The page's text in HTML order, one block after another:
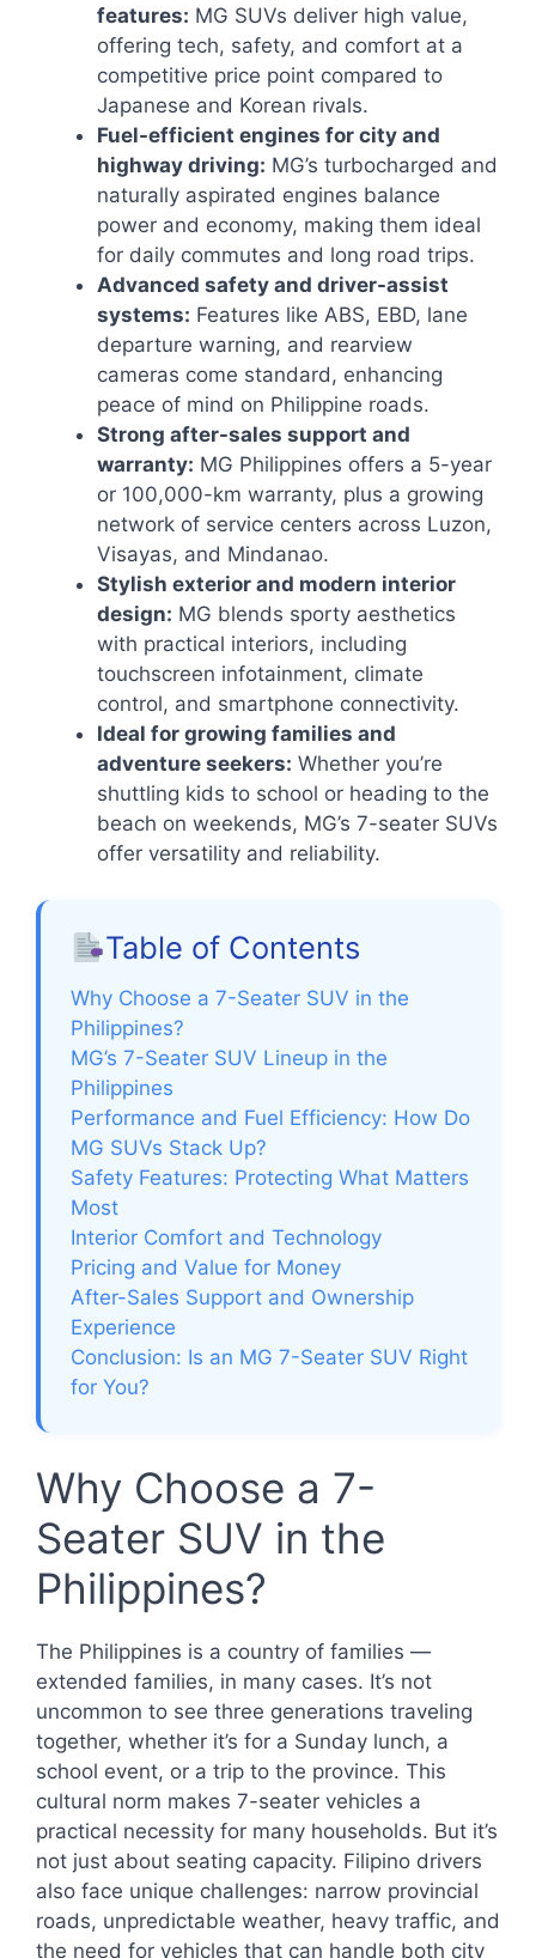
features: MG SUVs deliver high value,
offering tech, safety, and comfort at a
competitive price point compared to
Japanese and Korean rivals.
Fuel-efficient engines for city and
highway driving: MG’s turbocharged and
naturally aspirated engines balance
power and economy, making them ideal
for daily commutes and long road trips.
Advanced safety and driver-assist
systems: Features like ABS, EBD, lane
departure warning, and rearview
cameras come standard, enhancing
peace of mind on Philippine roads.
Strong after-sales support and
warranty: MG Philippines offers a 5-year
or 100,000-km warranty, plus a growing
network of service centers across Luzon,
Visayas, and Mindanao.
Stylish exterior and modern interior
design: MG blends sporty aesthetics
with practical interiors, including
touchscreen infotainment, climate
control, and smartphone connectivity.
Ideal for growing families and
adventure seekers: Whether you’re
shuttling kids to school or heading to the
beach on weekends, MG’s 7-seater SUVs
offer versatility and reliability.
Table of Contents
Why Choose a 7-Seater SUV in the
Philippines?
MG’s 7-Seater SUV Lineup in the
Philippines
Performance and Fuel Efficiency: How Do
MG SUVs Stack Up?
Safety Features: Protecting What Matters
Most
Interior Comfort and Technology
Pricing and Value for Money
After-Sales Support and Ownership
Experience
Conclusion: Is an MG 7-Seater SUV Right
for You?
Why Choose a 7-
Seater SUV in the
Philippines?
The Philippines is a country of families —
extended families, in many cases. It’s not
uncommon to see three generations traveling
together, whether it’s for a Sunday lunch, a
school event, or a trip to the province. This
cultural norm makes 7-seater vehicles a
practical necessity for many households. But it’s
not just about seating capacity. Filipino drivers
also face unique challenges: narrow provincial
roads, unpredictable weather, heavy traffic, and
the need for vehicles that can handle both city